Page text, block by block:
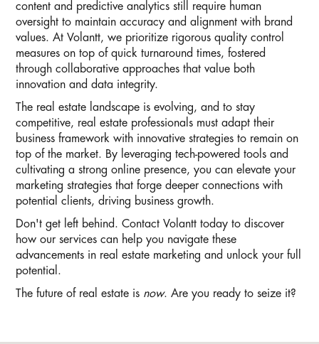
content and predictive analytics still require human
oversight to maintain accuracy and alignment with brand
values. At Volantt, we prioritize rigorous quality control
measures on top of quick turnaround times, fostered
through collaborative approaches that value both
innovation and data integrity.
The real estate landscape is evolving, and to stay
competitive, real estate professionals must adapt their
business framework with innovative strategies to remain on
top of the market. By leveraging tech-powered tools and
cultivating a strong online presence, you can elevate your
marketing strategies that forge deeper connections with
potential clients, driving business growth.
Don't get left behind. Contact Volantt today to discover
how our services can help you navigate these
advancements in real estate marketing and unlock your full
potential.
The future of real estate is now. Are you ready to seize it?